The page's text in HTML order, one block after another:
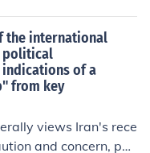
the international
political
indications of a
from key
views Iran's rece
and concern, par